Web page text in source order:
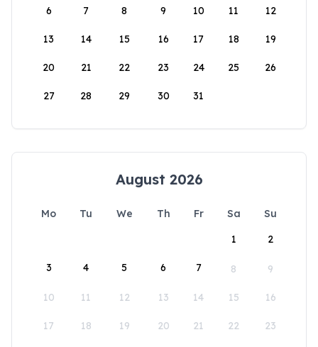
6 7 8 9 10 11 12
13 14 15 16 17 18 19
20 21 22 23 24 25 26
27 28 29 30 31
August 2026
Mo Tu We Th Fr Sa
Su
1
2
3 4 5 6 7 8 9
10 11 12 13 14 15 16
17 18 19 20 21 22 23